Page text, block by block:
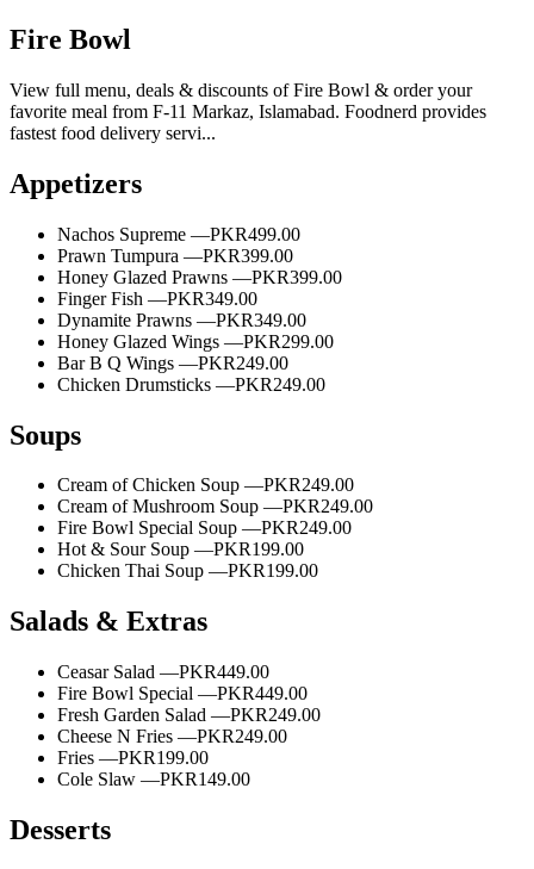
Fire Bowl
View full menu, deals & discounts of Fire Bowl & order your
favorite meal from F-11 Markaz, Islamabad. Foodnerd provides
fastest food delivery servi...
Appetizers
Nachos Supreme —PKR499.00
Prawn Tumpura —PKR399.00
Honey Glazed Prawns —PKR399.00
Finger Fish —PKR349.00
Dynamite Prawns —PKR349.00
Honey Glazed Wings —PKR299.00
Bar B Q Wings —PKR249.00
Chicken Drumsticks —PKR249.00
Soups
Cream of Chicken Soup —PKR249.00
Cream of Mushroom Soup —PKR249.00
Fire Bowl Special Soup —PKR249.00
Hot & Sour Soup —PKR199.00
Chicken Thai Soup —PKR199.00
Salads & Extras
Ceasar Salad —PKR449.00
Fire Bowl Special —PKR449.00
Fresh Garden Salad —PKR249.00
Cheese N Fries —PKR249.00
Fries —PKR199.00
Cole Slaw —PKR149.00
Desserts